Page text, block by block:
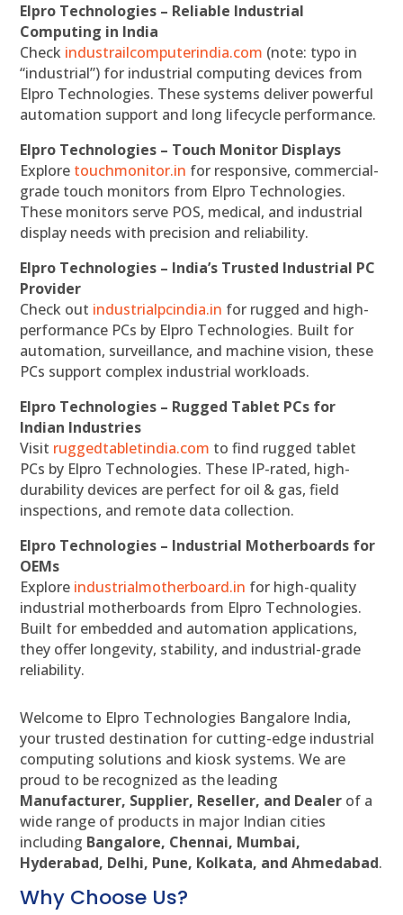
Elpro Technologies – Reliable Industrial
Computing in India
Check industrailcomputerindia.com (note: typo in
“industrial”) for industrial computing devices from
Elpro Technologies. These systems deliver powerful
automation support and long lifecycle performance.
Elpro Technologies – Touch Monitor Displays
Explore touchmonitor.in for responsive, commercial-
grade touch monitors from Elpro Technologies.
These monitors serve POS, medical, and industrial
display needs with precision and reliability.
Elpro Technologies – India’s Trusted Industrial PC
Provider
Check out industrialpcindia.in for rugged and high-
performance PCs by Elpro Technologies. Built for
automation, surveillance, and machine vision, these
PCs support complex industrial workloads.
Elpro Technologies – Rugged Tablet PCs for
Indian Industries
Visit ruggedtabletindia.com to find rugged tablet
PCs by Elpro Technologies. These IP-rated, high-
durability devices are perfect for oil & gas, field
inspections, and remote data collection.
Elpro Technologies – Industrial Motherboards for
OEMs
Explore industrialmotherboard.in for high-quality
industrial motherboards from Elpro Technologies.
Built for embedded and automation applications,
they offer longevity, stability, and industrial-grade
reliability.
Welcome to Elpro Technologies Bangalore India,
your trusted destination for cutting-edge industrial
computing solutions and kiosk systems. We are
proud to be recognized as the leading
Manufacturer, Supplier, Reseller, and Dealer of a
wide range of products in major Indian cities
including Bangalore, Chennai, Mumbai,
Hyderabad, Delhi, Pune, Kolkata, and Ahmedabad.
Why Choose Us?